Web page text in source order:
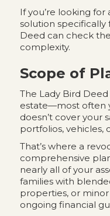
If you’re looking
solution specifically
Deed can check
complexity.
Scope of
The Lady Bird
estate—most often
doesn’t cover your
portfolios, vehicles,
That’s where a
comprehensive
nearly all of your
families with
properties, or
ongoing financial